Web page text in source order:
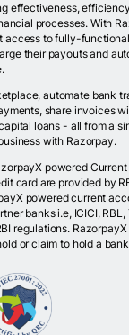
effectiveness,
processes. With
access to fully-
their payouts and
automate bank
share invoices
loans - all from a
with Razorpay.
powered
card are provided by
powered current
banks i.e, ICICI, RBL,
regulations. RazorpayX
or claim to hold a